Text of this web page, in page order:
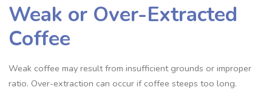
Weak or Over-Extracted
Coffee
Weak coffee may result from insufficient grounds or improper
ratio. Over-extraction can occur if coffee steeps too long.